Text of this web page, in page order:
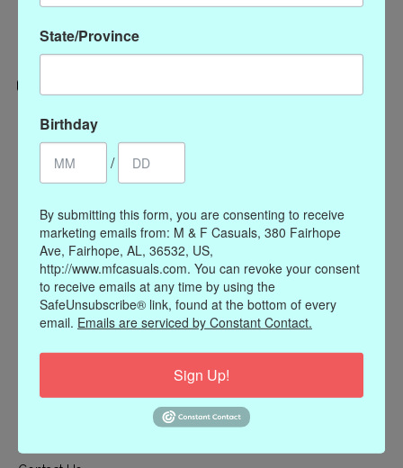
Categories
CLOTHING
ACCESSORIES
My account
Register
My orders
My wishlist
Information
Our Story
Online Policies
State/Province
Birthday
/
By submitting this form, you are consenting to receive
marketing emails from: M & F Casuals, 380 Fairhope
Ave, Fairhope, AL, 36532, US,
http://www.mfcasuals.com. You can revoke your consent
to receive emails at any time by using the
SafeUnsubscribe® link, found at the bottom of every
email. Emails are serviced by Constant Contact.
Sign Up!